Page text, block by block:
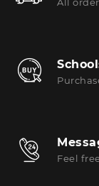
Feel